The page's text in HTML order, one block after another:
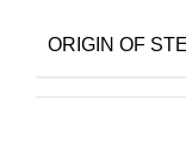
ORIGIN OF